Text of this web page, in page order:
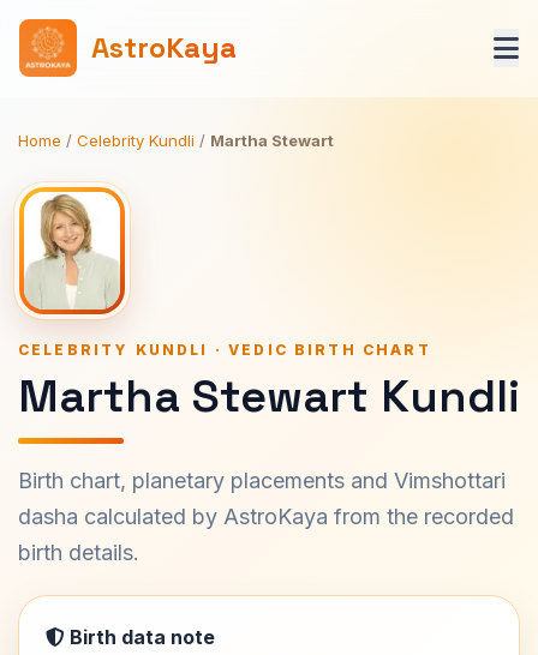
AstroKaya
Home / Celebrity Kundli / Martha Stewart
CELEBRITY KUNDLI · VEDIC BIRTH CHART
Martha Stewart Kundli
Birth chart, planetary placements and Vimshottari
dasha calculated by AstroKaya from the recorded
birth details.
Birth data note